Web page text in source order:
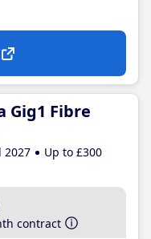
Gig1 Fibre
2027
Up to £300
contract